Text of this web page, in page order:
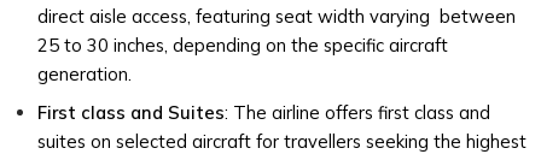
direct aisle access, featuring seat width varying between
25 to 30 inches, depending on the specific aircraft
generation.
First class and Suites: The airline offers first class and
suites on selected aircraft for travellers seeking the highest